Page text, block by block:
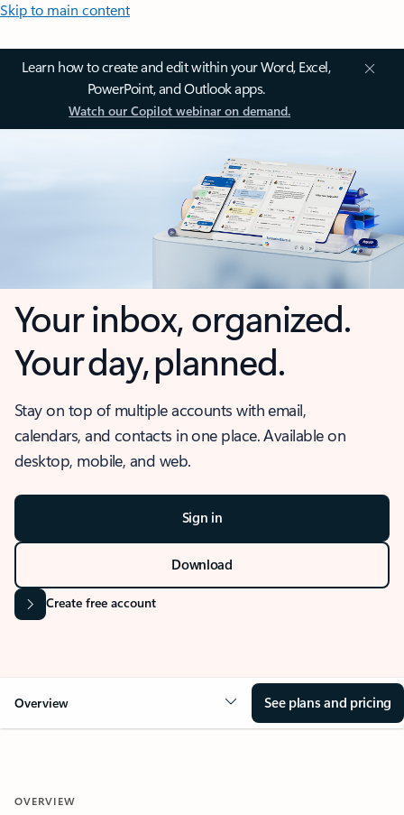
Skip to main content
Learn how to create and edit within your Word, Excel,
PowerPoint, and Outlook apps.
Watch our Copilot webinar on demand.
Your inbox, organized.
Your day, planned.
Stay on top of multiple accounts with email,
calendars, and contacts in one place. Available on
desktop, mobile, and web.
Sign in
Download
Create free account
Overview See plans and pricing
OVERVIEW